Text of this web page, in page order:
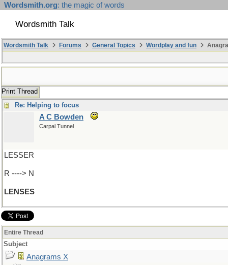
Wordsmith.org: the magic of words
Wordsmith Talk
Wordsmith Talk Forums General Topics Wordplay and fun
Print Thread
Re: Helping to focus
A C Bowden
Carpal Tunnel
LESSER
R ----> N
LENSES
Entire Thread
Subject
Anagrams X